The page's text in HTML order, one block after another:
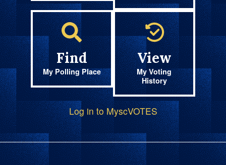
Find
My Polling Place
View
My Voting
History
Log in to MyscVOTES